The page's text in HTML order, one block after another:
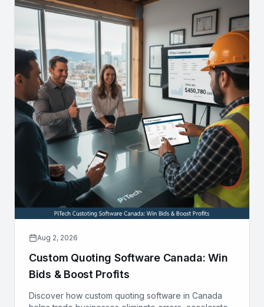
Aug 2, 2026
Custom Quoting Software Canada: Win
Bids & Boost Profits
Discover how custom quoting software in Canada